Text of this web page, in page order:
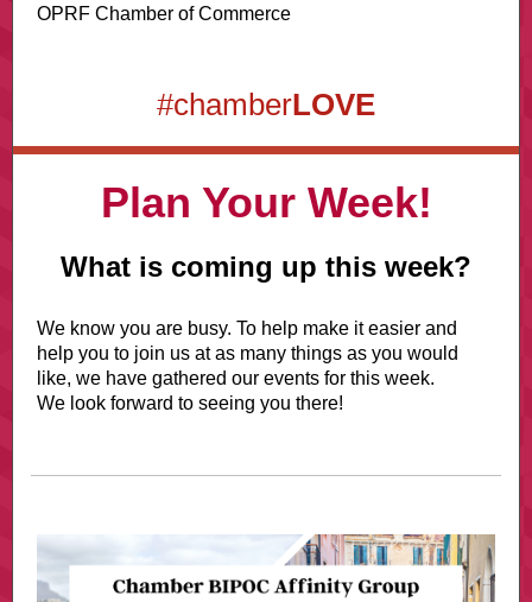
OPRF Chamber of Commerce
#chamberLOVE
Plan Your Week!
What is coming up this week?
We know you are busy. To help make it easier and
help you to join us at as many things as you would
like, we have gathered our events for this week.
We look forward to seeing you there!